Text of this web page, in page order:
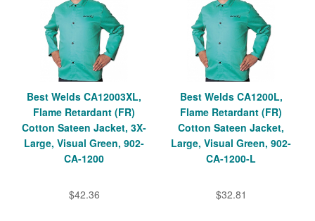
Best Welds CA12003XL,
Flame Retardant (FR)
Cotton Sateen Jacket, 3X-
Large, Visual Green, 902-
CA-1200
$42.36
Best Welds CA1200L,
Flame Retardant (FR)
Cotton Sateen Jacket,
Large, Visual Green, 902-
CA-1200-L
$32.81